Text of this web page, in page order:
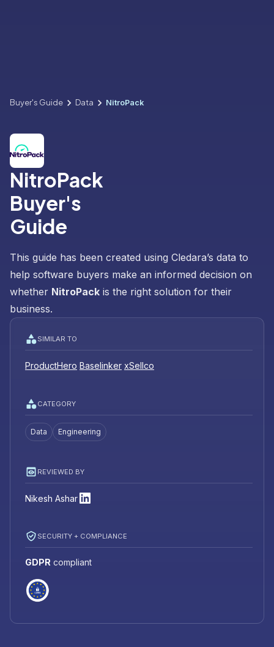
Buyer's Guide Data NitroPack
NitroPack
Buyer's
Guide
This guide has been created using Cledara’s data to
help software buyers make an informed decision on
whether NitroPack is the right solution for their
business.
SIMILAR TO
ProductHero Baselinker xSellco
CATEGORY
Data Engineering
REVIEWED BY
Nikesh Ashar
SECURITY + COMPLIANCE
GDPR compliant